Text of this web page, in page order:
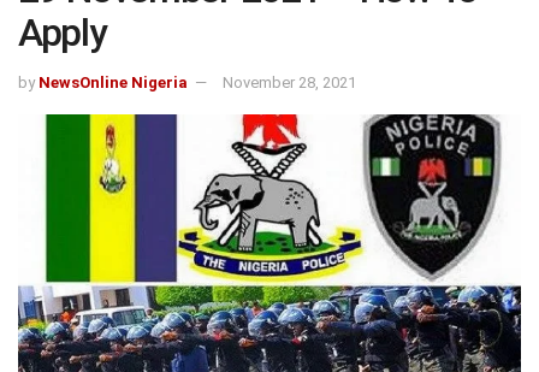
Apply
by NewsOnline Nigeria November 28, 2021